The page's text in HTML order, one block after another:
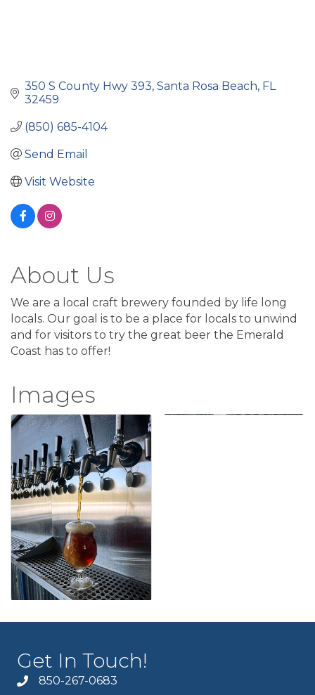
350 S County Hwy 393 Santa Rosa Beach FL
32459
(850) 685-4104
Send Email
Visit Website
About Us
We are a local craft brewery founded by life long
locals. Our goal is to be a place for locals to unwind
and for visitors to try the great beer the Emerald
Coast has to offer!
Images
Get In Touch!
850-267-0683